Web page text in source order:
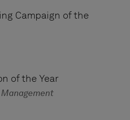
Campaign of the
of the Year